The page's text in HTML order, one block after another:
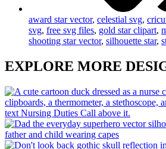
award star vector, celestial svg,
svg, free svg files, gold star clipart,
shooting star vector, silhouette star,
EXPLORE MORE